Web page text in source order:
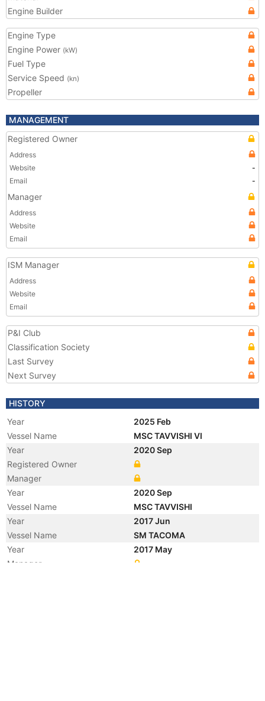
Engine Builder
Engine Type
Engine Power (kW)
Fuel Type
Service Speed (kn)
Propeller
MANAGEMENT
Registered Owner
Address
Website
-
Email
-
Manager
Address
Website
Email
ISM Manager
Address
Website
Email
P&I Club
Classification Society
Last Survey
Next Survey
HISTORY
Year
2025 Feb
Vessel Name
MSC TAVVISHI VI
Year
2020 Sep
Registered Owner
Manager
Year
2020 Sep
Vessel Name
MSC TAVVISHI
Year
2017 Jun
Vessel Name
SM TACOMA
Year
2017 May
Manager